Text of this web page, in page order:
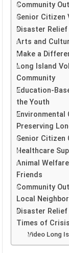
Community
Senior Citizen
Disaster
Arts and
Make a
Long Island
Community
Education-
the Youth
Environmental
Preserving
Senior Citizen
Healthcare
Animal
Friends
Community
Local
Disaster
Times of Crisis
Video Long